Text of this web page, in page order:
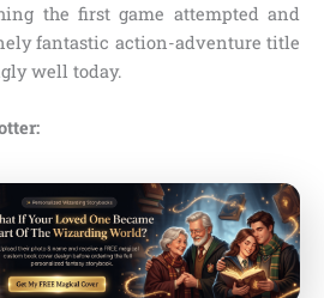
the first game attempted and
fantastic action-adventure title
well today.